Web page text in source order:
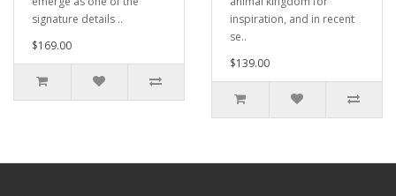
signature details ..
$169.00
inspiration, and in recent
se..
$139.00